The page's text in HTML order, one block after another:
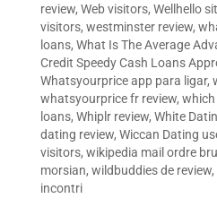
review, Web visitors, Wellhello
visitors, westminster review,
loans, What Is The Average
Credit Speedy Cash Loans
Whatsyourprice app para ligar,
whatsyourprice fr review, which
loans, Whiplr review, White
dating review, Wiccan Dating
visitors, wikipedia mail ordre
morsian, wildbuddies de review,
incontri